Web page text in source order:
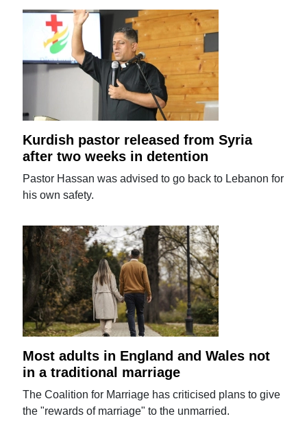
Kurdish pastor released from Syria
after two weeks in detention
Pastor Hassan was advised to go back to Lebanon for
his own safety.
Most adults in England and Wales not
in a traditional marriage
The Coalition for Marriage has criticised plans to give
the "rewards of marriage" to the unmarried.